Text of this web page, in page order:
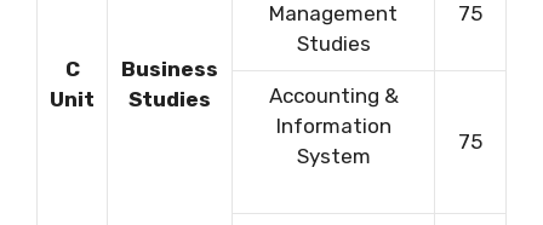
C
Unit
Business
Studies
Management
Studies
75
Accounting &
Information
System
75